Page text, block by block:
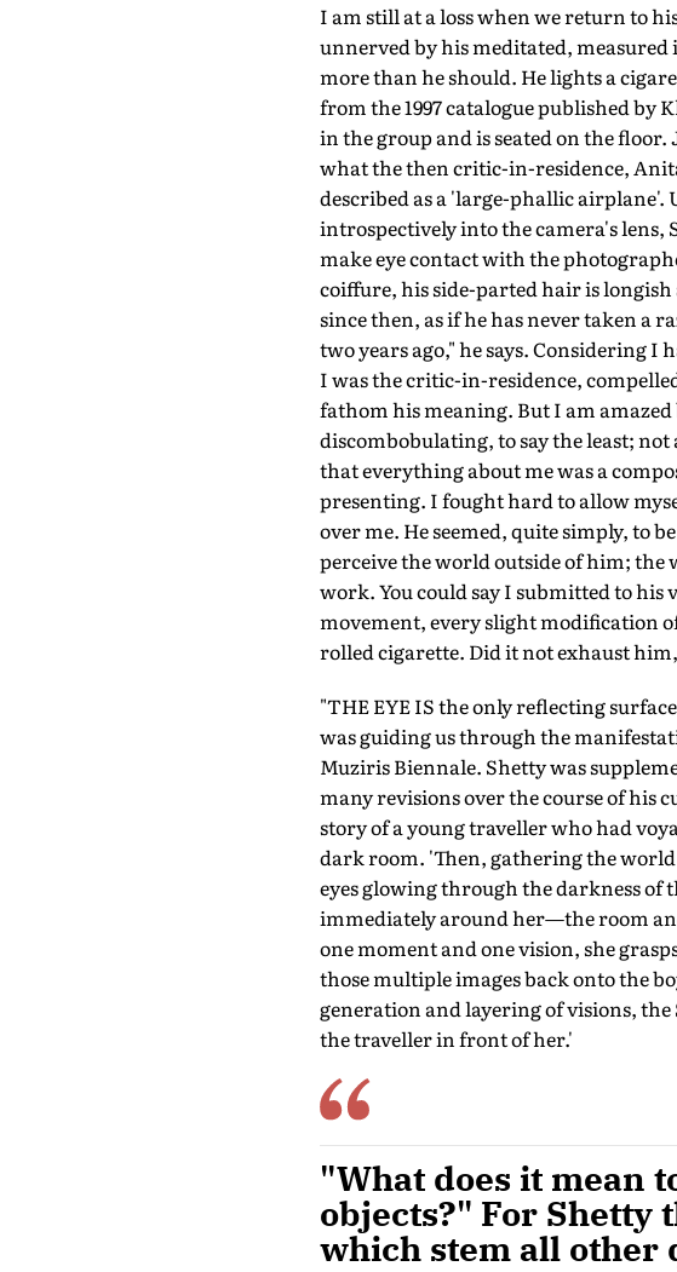
I am still at a loss when we return to
unnerved by his meditated,
more than he should. He lights a
from the 1997 catalogue published by
in the group and is seated on the
what the then critic-in-residence,
described as a 'large-phallic
introspectively into the camera's lens,
make eye contact with the
coiffure, his side-parted hair is longish
since then, as if he has never taken a
two years ago," he says. Considering
I was the critic-in-residence,
fathom his meaning. But I am
discombobulating, to say the least;
that everything about me was a
presenting. I fought hard to allow
over me. He seemed, quite simply, to
perceive the world outside of him;
work. You could say I submitted to his
movement, every slight modification
rolled cigarette. Did it not exhaust
"THE EYE IS the only reflecting
was guiding us through the
Muziris Biennale. Shetty was
many revisions over the course of his
story of a young traveller who had
dark room. 'Then, gathering the world
eyes glowing through the darkness
immediately around her—the room
one moment and one vision, she
those multiple images back onto the
generation and layering of visions,
the traveller in front of her.'
"What does it mean
objects?" For Shetty
which stem all other